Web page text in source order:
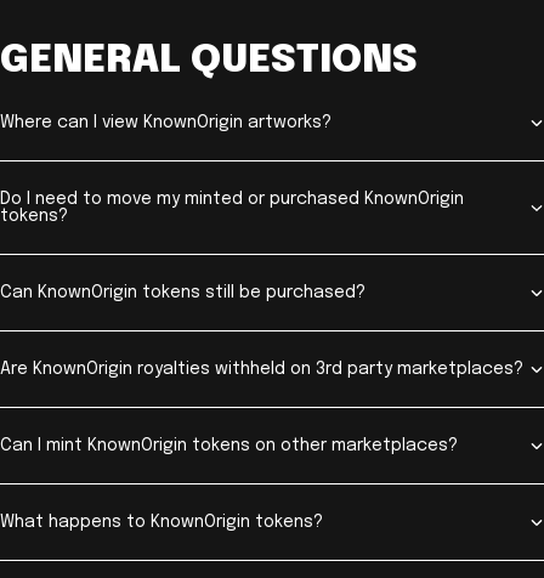
GENERAL QUESTIONS
Where can I view KnownOrigin artworks?
Do I need to move my minted or purchased KnownOrigin
tokens?
Can KnownOrigin tokens still be purchased?
Are KnownOrigin royalties withheld on 3rd party marketplaces?
Can I mint KnownOrigin tokens on other marketplaces?
What happens to KnownOrigin tokens?